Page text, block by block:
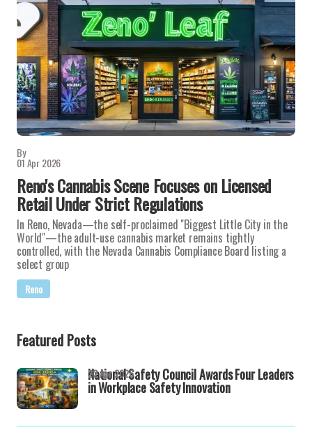
By
01 Apr 2026
Reno's Cannabis Scene Focuses on Licensed
Retail Under Strict Regulations
In Reno, Nevada—the self-proclaimed "Biggest Little City in the
World"—the adult-use cannabis market remains tightly
controlled, with the Nevada Cannabis Compliance Board listing a
select group
Reno
Featured Posts
National Safety Council Awards Four Leaders
in Workplace Safety Innovation
22 Apr 2026